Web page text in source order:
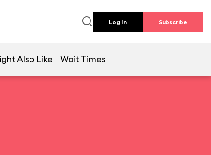
Log In Subscribe
Also Like Wait Times